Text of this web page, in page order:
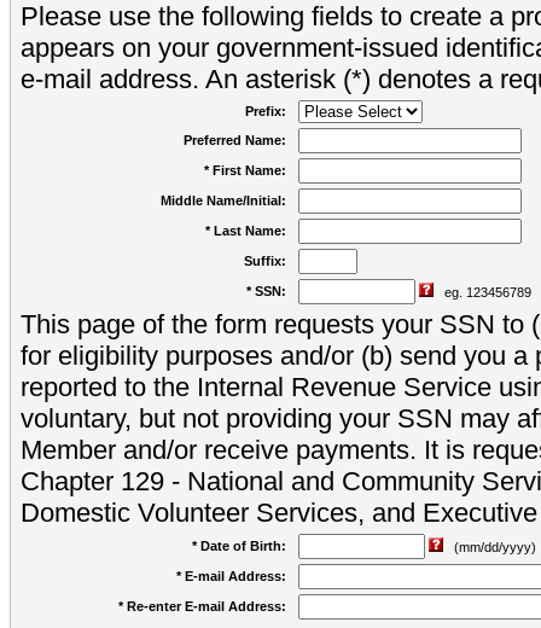
Please use the following fields to create a
appears on your government-issued
e-mail address. An asterisk (*) denotes a
Prefix:
Preferred Name:
* First Name:
Middle Name/Initial:
* Last Name:
Suffix:
* SSN: eg. 123456789
This page of the form requests your SSN to
for eligibility purposes and/or (b) send you a
reported to the Internal Revenue Service
voluntary, but not providing your SSN may
Member and/or receive payments. It is
Chapter 129 - National and Community
Domestic Volunteer Services, and
* Date of Birth:
(mm/dd/yyyy)
* E-mail Address:
* Re-enter E-mail Address: